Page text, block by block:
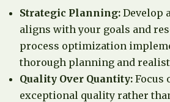
Strategic Planning: Develop
aligns with your goals and
process optimization
thorough planning and
Quality Over Quantity: Focus
exceptional quality rather